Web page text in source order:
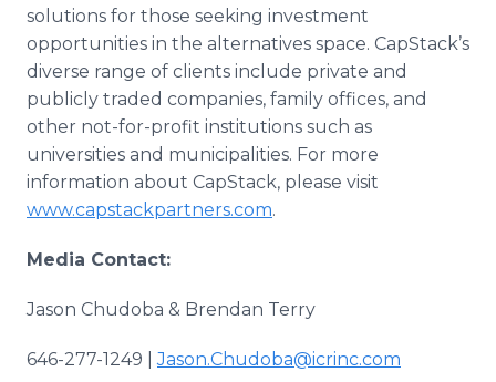
solutions for those seeking investment
opportunities in the alternatives space. CapStack’s
diverse range of clients include private and
publicly traded companies, family offices, and
other not-for-profit institutions such as
universities and municipalities. For more
information about CapStack, please visit
www.capstackpartners.com.
Media Contact:
Jason Chudoba & Brendan Terry
646-277-1249 |Jason.Chudoba@icrinc.com